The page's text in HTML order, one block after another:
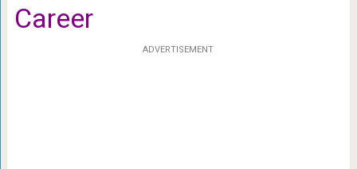
Career
ADVERTISEMENT